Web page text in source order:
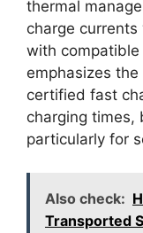
thermal
charge
with compatible
emphasizes
certified fast
charging times,
particularly for
Also check:
Transported